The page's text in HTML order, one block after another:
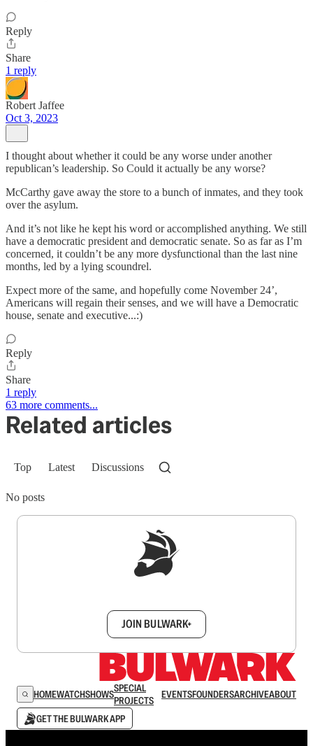
Reply
Share
1 reply
Robert Jaffee
Oct 3, 2023
I thought about whether it could be any worse under another
republican’s leadership. So Could it actually be any worse?
McCarthy gave away the store to a bunch of inmates, and they took
over the asylum.
And it’s not like he kept his word or accomplished anything. We still
have a democratic president and democratic senate. So as far as I’m
concerned, it couldn’t be any more dysfunctional than the last nine
months, led by a lying scoundrel.
Expect more of the same, and hopefully come November 24’,
Americans will regain their senses, and we will have a Democratic
house, senate and executive...:)
Reply
Share
1 reply
63 more comments...
Related articles
Top Latest Discussions
No posts
JOIN BULWARK+
HOMEWATCHSHOWSSPECIAL
PROJECTS
EVENTSFOUNDERSARCHIVEABOUT
GET THE BULWARK APP